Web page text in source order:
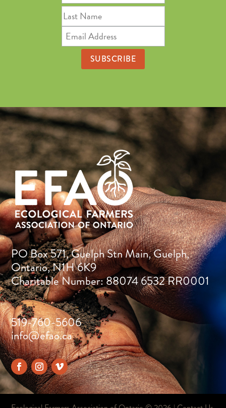
PO Box 571, Guelph Stn Main, Guelph,
Ontario, N1H 6K9
Charitable Number: 88074 6532 RR0001
519-760-5606
info@efao.ca